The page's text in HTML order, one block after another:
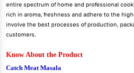
entire spectrum of home and professional
rich in aroma, freshness and adhere to the
involve the best processes of production,
customers.
Know About the Product
Catch Meat Masala